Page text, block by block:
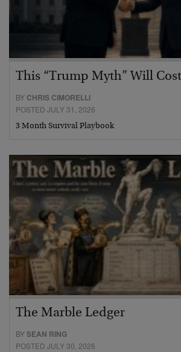
This “Trump Myth” Will
BY CHRIS CIMORELLI
POSTED JULY 31, 2026
3 Month Survival Playbook
The Marble Ledger
BYSEAN RING
POSTED JULY 30, 2026